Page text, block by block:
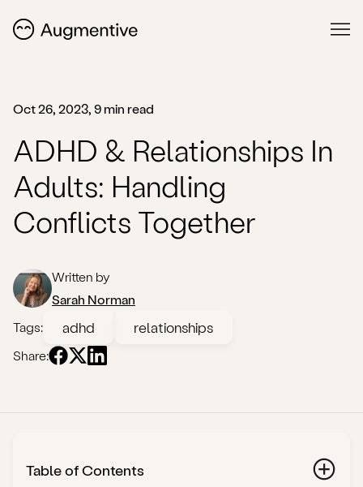
Oct 26, 2023, 9 min read
ADHD & Relationships In
Adults: Handling
Conflicts Together
Written by
Sarah Norman
Tags:
adhd relationships
Share:
Table of Contents